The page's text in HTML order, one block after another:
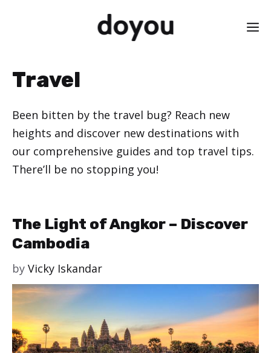
Travel
Been bitten by the travel bug? Reach new
heights and discover new destinations with
our comprehensive guides and top travel tips.
There’ll be no stopping you!
The Light of Angkor – Discover
Cambodia
by Vicky Iskandar